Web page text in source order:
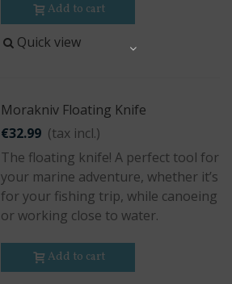
Add to cart
Quick view
Morakniv Floating Knife
€32.99 (tax incl.)
The floating knife! A perfect tool for
your marine adventure, whether it’s
for your fishing trip, while canoeing
or working close to water.
Add to cart